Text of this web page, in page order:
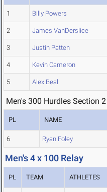
1 Billy Powers
2 James VanDerslice
3 Justin Patten
4 Kevin Cameron
5 Alex Beal
Men's 300 Hurdles Section 2
PL NAME
6 Ryan Foley
Men's 4 x 100 Relay
PL TEAM ATHLETES